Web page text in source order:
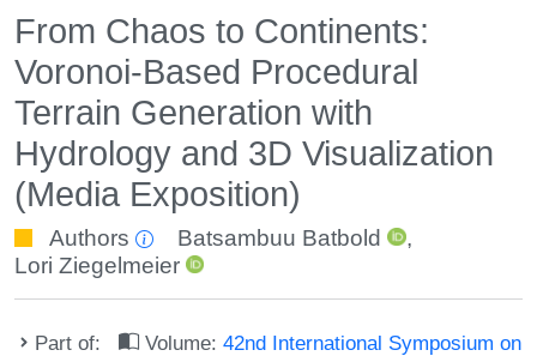
From Chaos to Continents:
Voronoi-Based Procedural
Terrain Generation with
Hydrology and 3D Visualization
(Media Exposition)
Authors Batsambuu Batbold
,
Lori Ziegelmeier
Part of: Volume:42nd International Symposium on